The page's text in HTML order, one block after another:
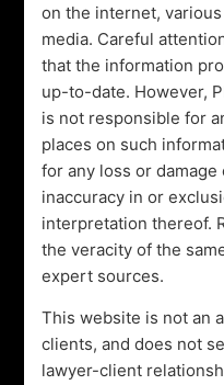
Aligned with our
responsibility, the
promotes
champions wellness.
contributions, we
Join us to experience
purpose.
Swipe Up
on the internet,
media. Careful
that the information
up-to-date. However,
is not responsible for
places on such
for any loss or damage
inaccuracy in or
interpretation thereof.
the veracity of the
expert sources.
This website is not an
clients, and does not
lawyer-client